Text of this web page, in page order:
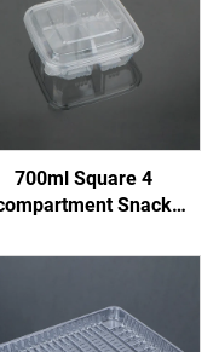
700ml Square 4
Snack